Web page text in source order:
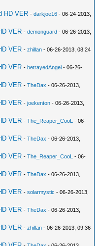
HD VER -darkjoe16 - 06-24-2013,
VER -demonguard - 06-26-2013,
VER -zhillan - 06-26-2013, 08:24
VER -betrayedAngel - 06-26-
VER -TheDax - 06-26-2013,
VER -joekenton - 06-26-2013,
VER -The_Reaper_CooL - 06-
VER -TheDax - 06-26-2013,
VER -The_Reaper_CooL - 06-
VER -TheDax - 06-26-2013,
VER -solarmystic - 06-26-2013,
VER -TheDax - 06-26-2013,
VER -zhillan - 06-26-2013, 09:36